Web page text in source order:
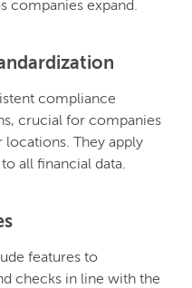
companies expand.
compliance
crucial for companies
They apply
all financial data.
features to
checks in line with the